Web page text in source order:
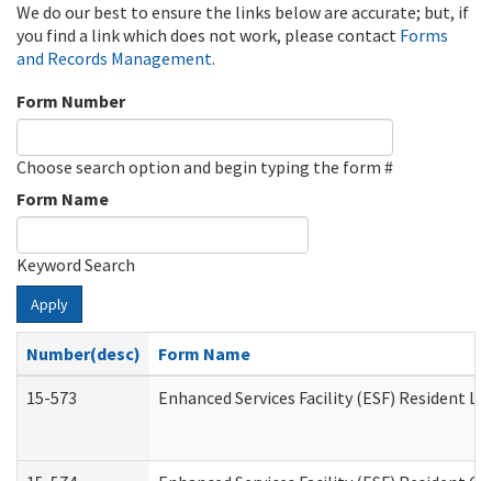
We do our best to ensure the links below are accurate; but, if
you find a link which does not work, please contact Forms
and Records Management.
Form Number
Choose search option and begin typing the form #
Form Name
Keyword Search
Apply
Number(desc)
Form Name
15-573
Enhanced Services Facility (ESF) Resident